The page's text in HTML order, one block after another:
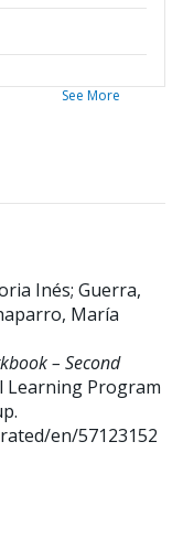
See More
Inés; Guerra,
María
– Second
Learning Program
en/57123152